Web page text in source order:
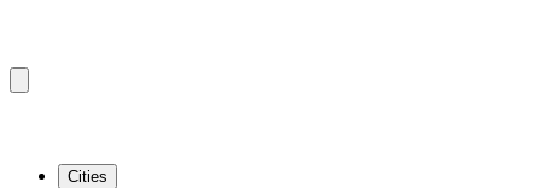
Cities